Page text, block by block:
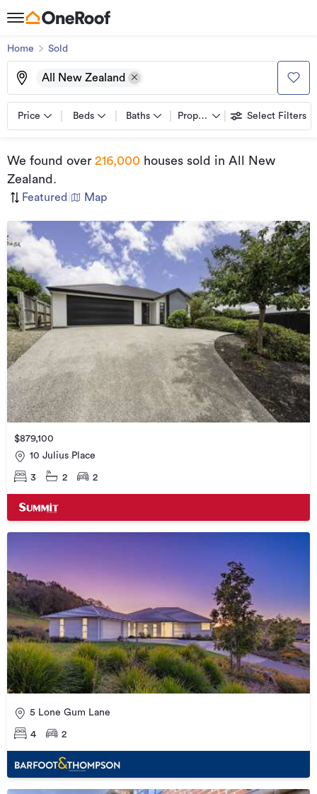
Home Sold
All New Zealand
Price Beds Baths Property types Select Filters
We found over 216,000 houses sold in All New
Zealand .
Featured Map
$879,100
10 Julius Place
3 2 2
5 Lone Gum Lane
4 2